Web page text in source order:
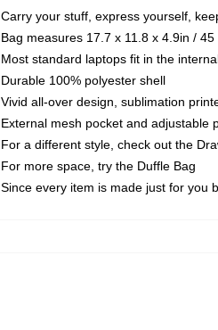
Carry your stuff, express yourself,
Bag measures 17.7 x 11.8 x 4.9in /
Most standard laptops fit in the
Durable 100% polyester shell
Vivid all-over design, sublimation
External mesh pocket and adjustable
For a different style, check out the
For more space, try the Duffle Bag
Since every item is made just for you